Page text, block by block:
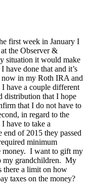
first week in January I
the Observer &
situation it would make
have done that and it’s
in my Roth IRA and
have a couple different
distribution that I hope
that I do not have to
in regard to the
have to take a
of 2015 they passed
minimum
money. I want to gift my
my grandchildren. My
there a limit on how
taxes on the money?